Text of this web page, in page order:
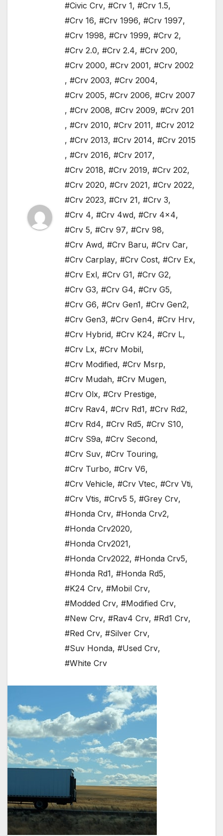
#Civic Crv, #Crv 1, #Crv 1.5,
#Crv 16, #Crv 1996, #Crv 1997,
#Crv 1998, #Crv 1999, #Crv 2,
#Crv 2.0, #Crv 2.4, #Crv 200,
#Crv 2000, #Crv 2001, #Crv 2002
, #Crv 2003, #Crv 2004,
#Crv 2005, #Crv 2006, #Crv 2007
, #Crv 2008, #Crv 2009, #Crv 201
, #Crv 2010, #Crv 2011, #Crv 2012
, #Crv 2013, #Crv 2014, #Crv 2015
, #Crv 2016, #Crv 2017,
#Crv 2018, #Crv 2019, #Crv 202,
#Crv 2020, #Crv 2021, #Crv 2022,
#Crv 2023, #Crv 21, #Crv 3,
#Crv 4, #Crv 4wd, #Crv 4x4,
#Crv 5, #Crv 97, #Crv 98,
#Crv Awd, #Crv Baru, #Crv Car,
#Crv Carplay, #Crv Cost, #Crv Ex,
#Crv Exl, #Crv G1, #Crv G2,
#Crv G3, #Crv G4, #Crv G5,
#Crv G6, #Crv Gen1, #Crv Gen2,
#Crv Gen3, #Crv Gen4, #Crv Hrv,
#Crv Hybrid, #Crv K24, #Crv L,
#Crv Lx, #Crv Mobil,
#Crv Modified, #Crv Msrp,
#Crv Mudah, #Crv Mugen,
#Crv Olx, #Crv Prestige,
#Crv Rav4, #Crv Rd1, #Crv Rd2,
#Crv Rd4, #Crv Rd5, #Crv S10,
#Crv S9a, #Crv Second,
#Crv Suv, #Crv Touring,
#Crv Turbo, #Crv V6,
#Crv Vehicle, #Crv Vtec, #Crv Vti,
#Crv Vtis, #Crv5 5, #Grey Crv,
#Honda Crv, #Honda Crv2,
#Honda Crv2020,
#Honda Crv2021,
#Honda Crv2022, #Honda Crv5,
#Honda Rd1, #Honda Rd5,
#K24 Crv, #Mobil Crv,
#Modded Crv, #Modified Crv,
#New Crv, #Rav4 Crv, #Rd1 Crv,
#Red Crv, #Silver Crv,
#Suv Honda, #Used Crv,
#White Crv